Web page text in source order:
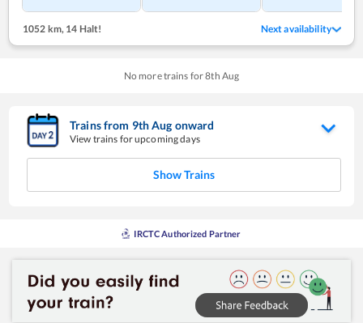
1052 km, 14 Halt! Next availability
No more trains for8th Aug
Trains from 9thAug onward
View trains for upcoming days
Show Trains
IRCTC Authorized Partner